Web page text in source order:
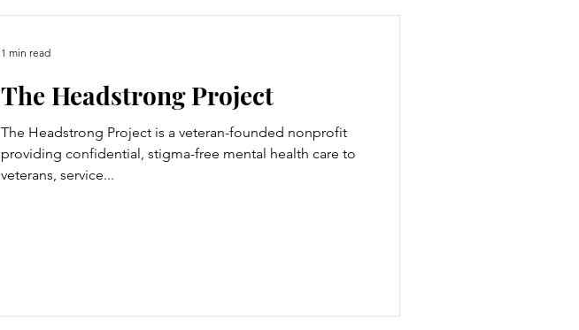
The Headstrong Project
The Headstrong Project is a veteran-founded nonprofit
providing confidential, stigma-free mental health care to
veterans, service...
1 min read